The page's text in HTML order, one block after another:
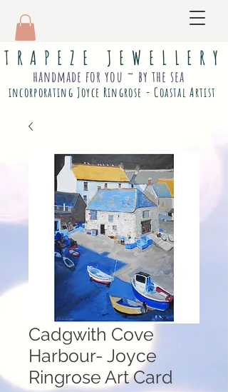
T R A P E Z E J E W E L L E R Y
incorporating Joyce Ringrose - Coastal Artist
handmade for you ~ by the sea
Cadgwith Cove
Harbour- Joyce
Ringrose Art Card